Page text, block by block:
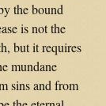
the bound
is not the
but it requires
mundane
sins and from